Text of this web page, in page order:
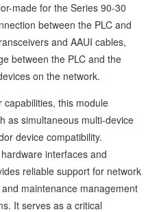
made for the Series 90-30
between the PLC and
and AAUI cables,
between the PLC and the
on the network.
capabilities, this module
as simultaneous multi-device
device compatibility.
interfaces and
reliable support for network
maintenance management
It serves as a critical